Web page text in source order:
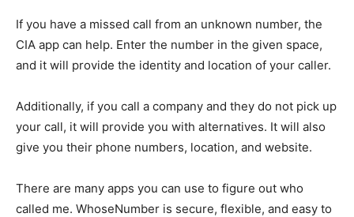
If you have a missed call from an unknown number, the
CIA app can help. Enter the number in the given space,
and it will provide the identity and location of your caller.
Additionally, if you call a company and they do not pick up
your call, it will provide you with alternatives. It will also
give you their phone numbers, location, and website.
There are many apps you can use to figure out who
called me. WhoseNumber is secure, flexible, and easy to